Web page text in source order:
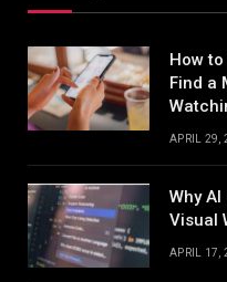
How
Find a
APRIL 29,
Why
Visual
APRIL 17,